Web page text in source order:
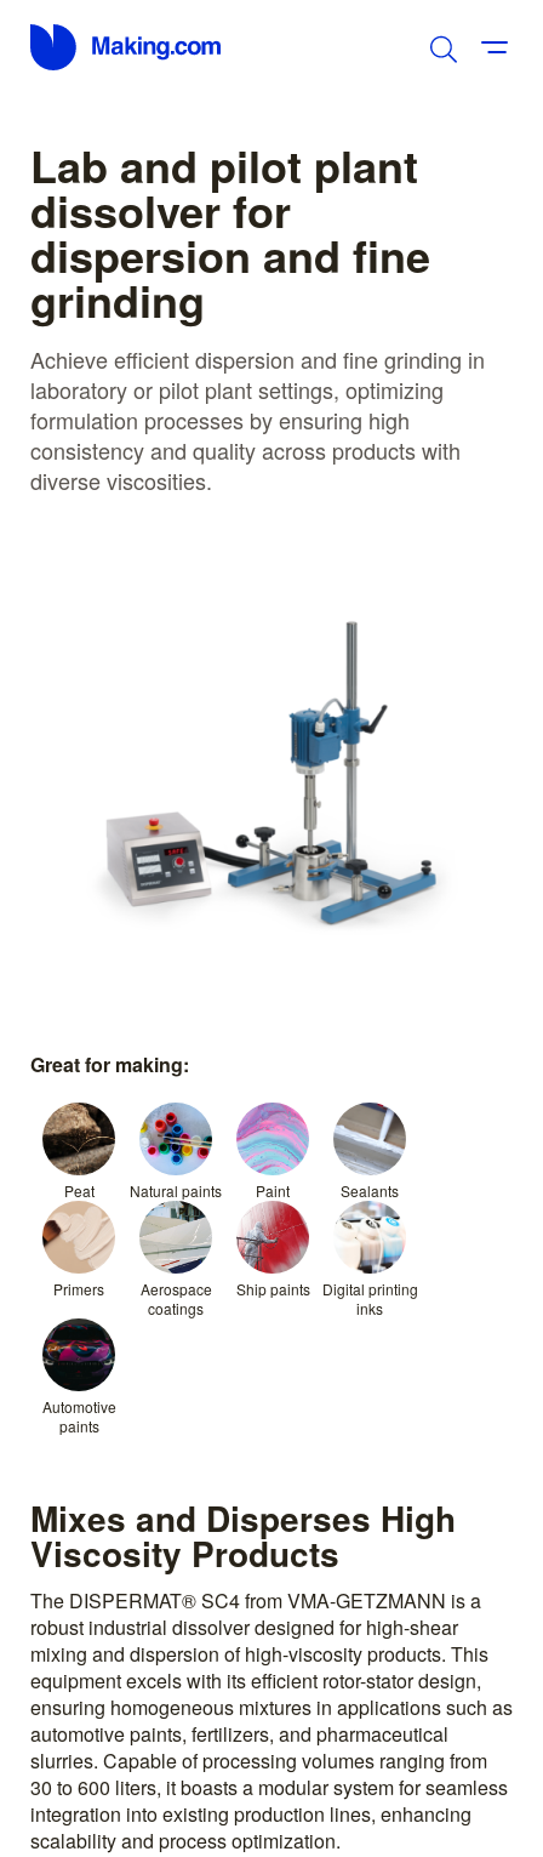
Lab and pilot plant
dissolver for
dispersion and fine
grinding
Achieve efficient dispersion and fine grinding in
laboratory or pilot plant settings, optimizing
formulation processes by ensuring high
consistency and quality across products with
diverse viscosities.
Great for making:
Peat Natural paints Paint Sealants
Primers
Aerospace
coatings
Ship paints
Digital printing
inks
Automotive
paints
Mixes and Disperses High
Viscosity Products
The DISPERMAT® SC4 from VMA-GETZMANN is a
robust industrial dissolver designed for high-shear
mixing and dispersion of high-viscosity products. This
equipment excels with its efficient rotor-stator design,
ensuring homogeneous mixtures in applications such as
automotive paints, fertilizers, and pharmaceutical
slurries. Capable of processing volumes ranging from
30 to 600 liters, it boasts a modular system for seamless
integration into existing production lines, enhancing
scalability and process optimization.